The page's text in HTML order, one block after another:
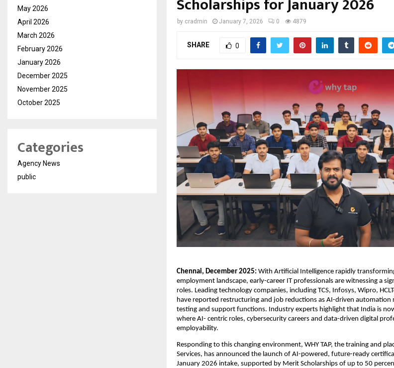
Scholarships for January 2026
by cradmin January 7, 2026 0 4879
SHARE 0
Chennai, December 2025: With Artificial Intelligence rapidly
employment landscape, early-career IT professionals are witnessing a
roles. Leading technology companies, including TCS, Infosys, Wipro,
have reported restructuring and job reductions as AI-driven automation
testing and support functions. Industry experts highlight that India is
where AI- centric roles, cybersecurity careers and data-driven digital
employability.
Responding to this changing environment, WHY TAP, the training and
Services, has announced the launch of AI-powered, future-ready
January 2026 intake, supported by Merit Scholarships of up to 50
May 2026
April 2026
March 2026
February 2026
January 2026
December 2025
November 2025
October 2025
Categories
Agency News
public